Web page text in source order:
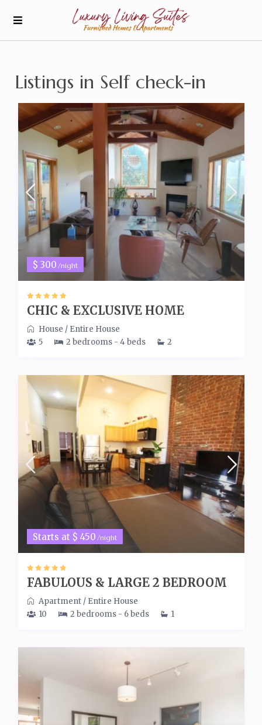
Listings in Self check-in
$ 300/night
CHIC & EXCLUSIVE HOME
House / Entire House
5
2 bedrooms - 4 beds 2
Starts at $ 450/night
FABULOUS & LARGE 2 BEDROOM
Apartment/ Entire House
10
2 bedrooms - 6 beds 1